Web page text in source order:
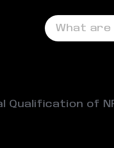
What are
Qualification of